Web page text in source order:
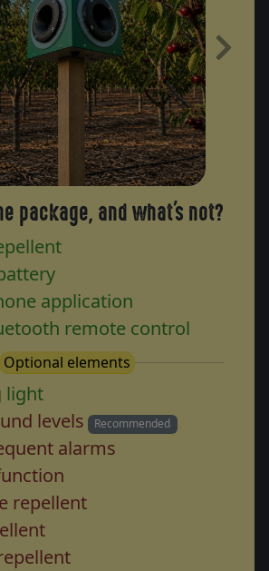
Next
package, and what's not?
application
remote control
Optional elements
light
levels
Recommended
alarms
repellent